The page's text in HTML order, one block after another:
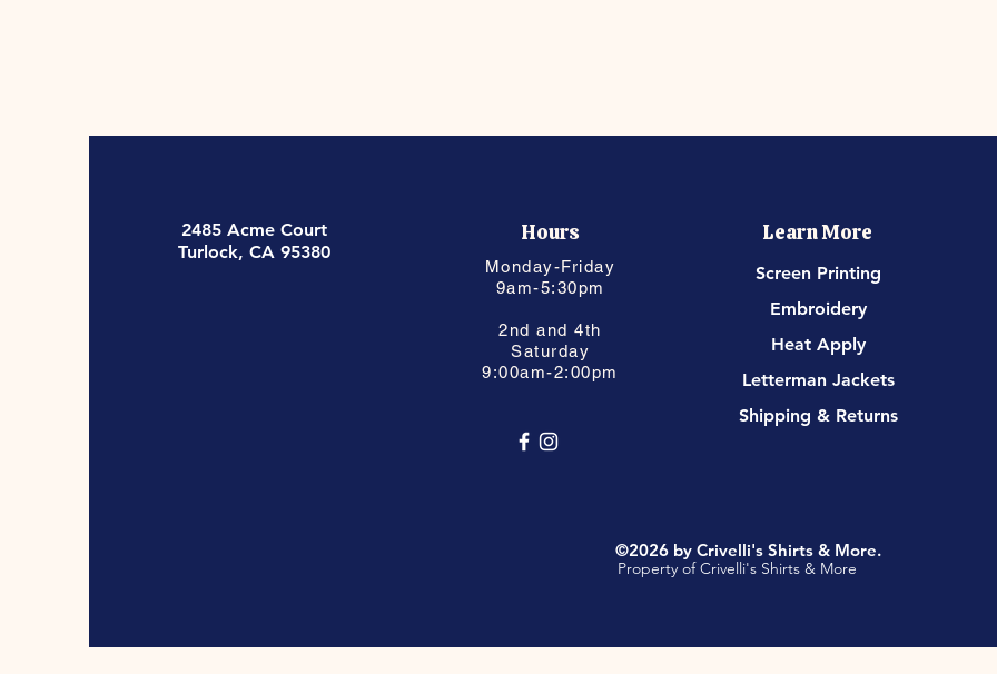
2485 Acme Court
Turlock, CA 95380
Hours
Monday-Friday
9am-5:30pm
2nd and 4th
Saturday
9:00am-2:00pm
Learn More
Screen Printing
Embroidery
Heat Apply
Letterman Jackets
Shipping & Returns
Property of Crivelli's Shirts & More
©2026 by Crivelli's Shirts & More.